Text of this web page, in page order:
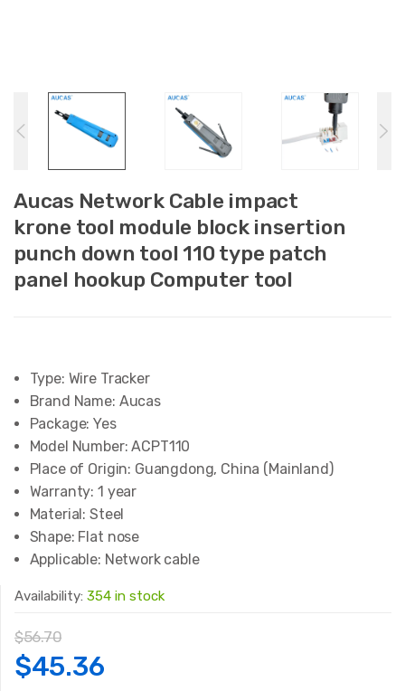
Aucas Network Cable impact
krone tool module block insertion
punch down tool 110 type patch
panel hookup Computer tool
Type: Wire Tracker
Brand Name: Aucas
Package: Yes
Model Number: ACPT110
Place of Origin: Guangdong, China (Mainland)
Warranty: 1 year
Material: Steel
Shape: Flat nose
Applicable: Network cable
Availability: 354 in stock
$56.70
Original
$45.36Current